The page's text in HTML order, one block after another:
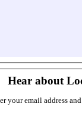
Hear about
your email address